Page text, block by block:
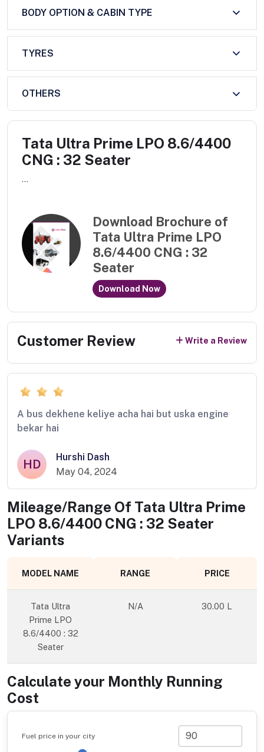
BODY OPTION & CABIN TYPE
TYRES
OTHERS
Tata Ultra Prime LPO 8.6/4400
CNG : 32 Seater
...
Download Brochure of
Tata Ultra Prime LPO
8.6/4400 CNG : 32
Seater
Download Now
Customer Review Write a Review
A bus dekhene keliye acha hai but uska engine
bekar hai
HD
Hurshi Dash
May 04, 2024
Mileage/Range Of Tata Ultra Prime
LPO 8.6/4400 CNG : 32 Seater
Variants
MODEL NAME RANGE PRICE
Tata Ultra
Prime LPO
8.6/4400 : 32
Seater
N/A 30.00 L
Calculate your Monthly Running
Cost
Fuel price in your city